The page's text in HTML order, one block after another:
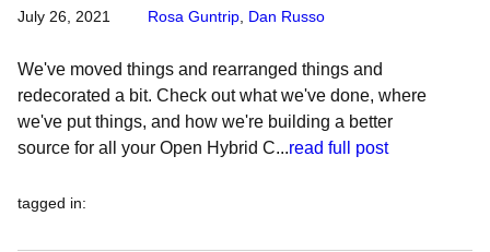
July 26, 2021 Rosa Guntrip Dan Russo
We've moved things and rearranged things and
redecorated a bit. Check out what we've done, where
we've put things, and how we're building a better
source for all your Open Hybrid C...read full post
tagged in: